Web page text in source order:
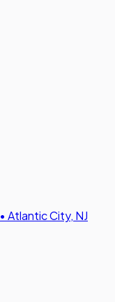
• Atlantic City, NJ